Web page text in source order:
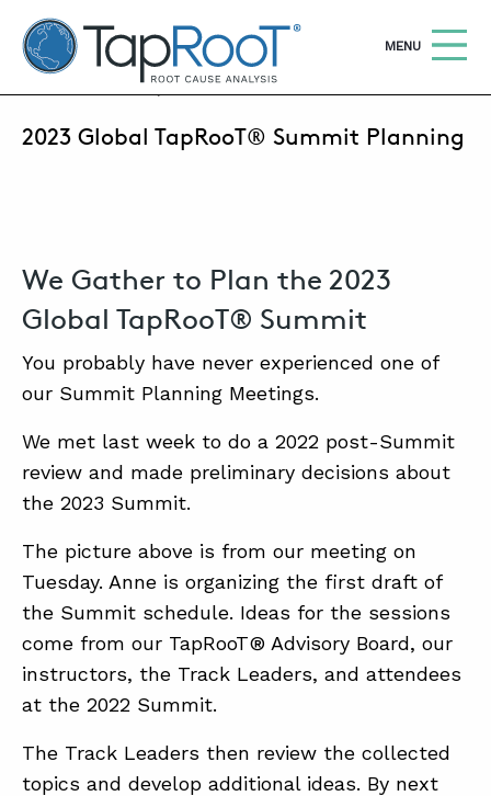
TapRooT® Root Cause Analysis
OPEN
MENU
ABOUT
SUPPORT
STORE
SEARCH THE SITE Search
COURSES
EQUIFACTOR®
BLOG
SUMMIT
MAY 19, 2022 | MARK PARADIES
2023 Global TapRooT® Summit Planning
We Gather to Plan the 2023
Global TapRooT® Summit
You probably have never experienced one of
our Summit Planning Meetings.
We met last week to do a 2022 post-Summit
review and made preliminary decisions about
the 2023 Summit.
The picture above is from our meeting on
Tuesday. Anne is organizing the first draft of
the Summit schedule. Ideas for the sessions
come from our TapRooT® Advisory Board, our
instructors, the Track Leaders, and attendees
at the 2022 Summit.
The Track Leaders then review the collected
topics and develop additional ideas. By next